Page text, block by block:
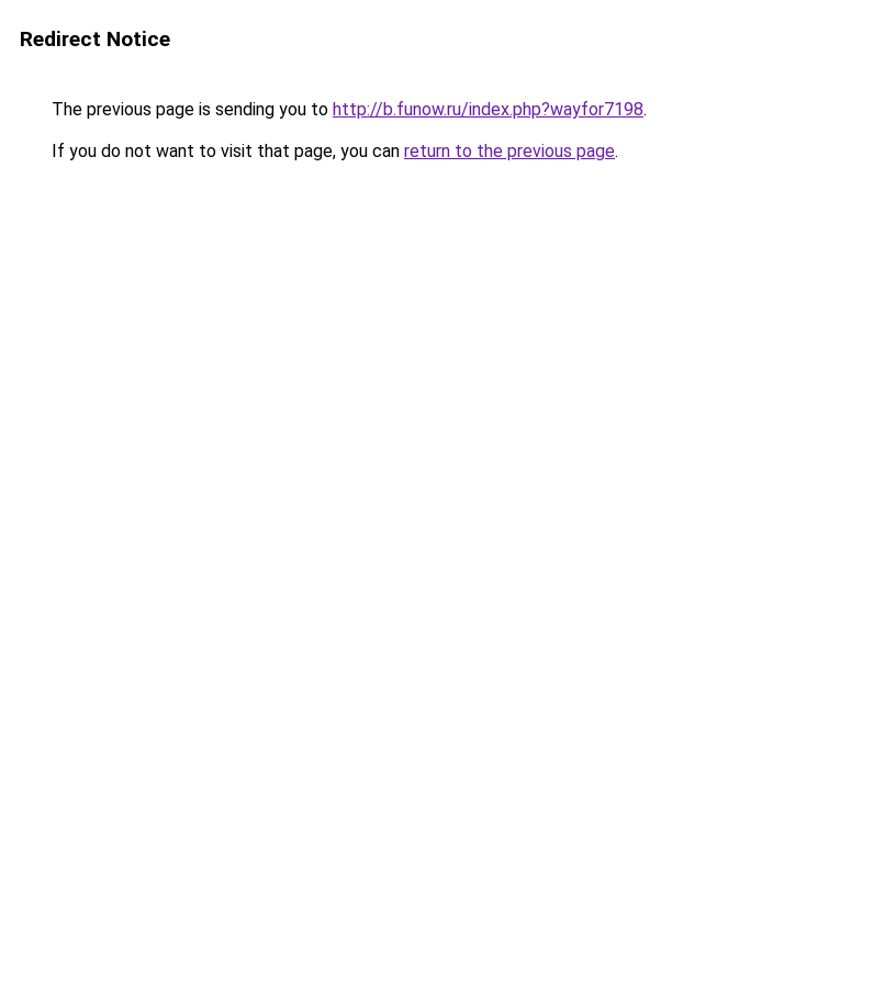
Redirect Notice
The previous page is sending you to http://b.funow.ru/index.php?wayfor7198.
If you do not want to visit that page, you can return to the previous page.